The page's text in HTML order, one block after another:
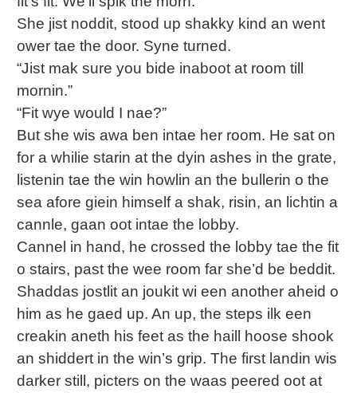
She jist noddit, stood up shakky kind an went
ower tae the door. Syne turned.
“Jist mak sure you bide inaboot at room till
mornin.”
“Fit wye would I nae?”
But she wis awa ben intae her room. He sat on
for a whilie starin at the dyin ashes in the grate,
listenin tae the win howlin an the bullerin o the
sea afore giein himself a shak, risin, an lichtin a
cannle, gaan oot intae the lobby.
Cannel in hand, he crossed the lobby tae the fit
o stairs, past the wee room far she’d be beddit.
Shaddas jostlit an joukit wi een another aheid o
him as he gaed up. An up, the steps ilk een
creakin aneth his feet as the haill hoose shook
an shiddert in the win’s grip. The first landin wis
darker still, picters on the waas peered oot at